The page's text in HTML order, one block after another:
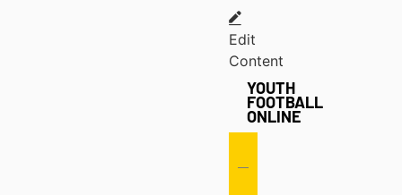
Edit
Content
YOUTH
FOOTBALL
ONLINE